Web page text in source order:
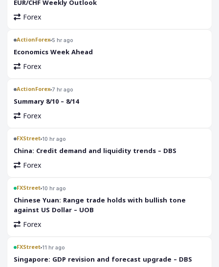
EUR/CHF Weekly Outlook
Forex
ActionForex 5 hr ago
Economics Week Ahead
Forex
ActionForex 7 hr ago
Summary 8/10 – 8/14
Forex
FXStreet 10 hr ago
China: Credit demand and liquidity trends – DBS
Forex
FXStreet 10 hr ago
Chinese Yuan: Range trade holds with bullish tone
against US Dollar – UOB
Forex
FXStreet 11 hr ago
Singapore: GDP revision and forecast upgrade – DBS